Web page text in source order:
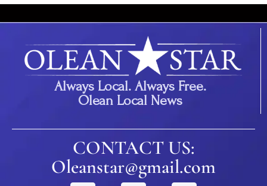
Always Local. Always Free.
Olean Local News
CONTACT US:
Oleanstar@gmail.com